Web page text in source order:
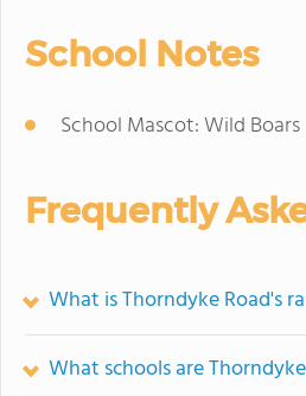
School Notes
School Mascot: Wild Boars
Frequently
What is Thorndyke Road's
What schools are